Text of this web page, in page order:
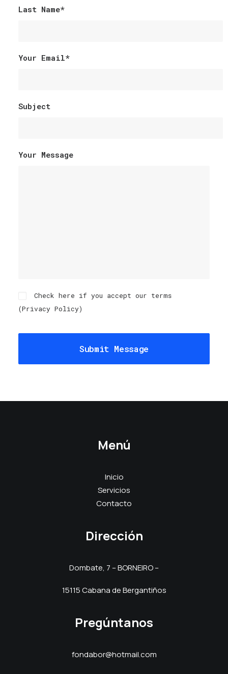
Last Name*
Your Email*
Subject
Your Message
Check here if you accept our terms
(Privacy Policy)
Menú
Inicio
Servicios
Contacto
Dirección
Dombate, 7 – BORNEIRO –
15115 Cabana de Bergantiños
Pregúntanos
fondabor@hotmail.com